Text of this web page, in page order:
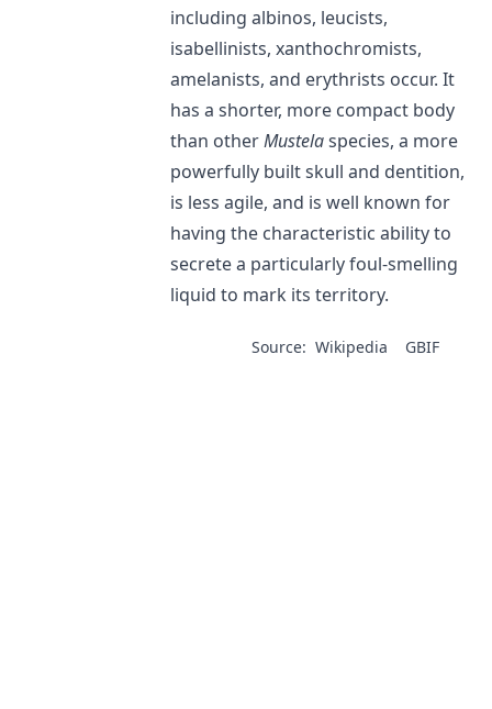
including albinos, leucists,
isabellinists, xanthochromists,
amelanists, and erythrists occur. It
has a shorter, more compact body
than otherMustelaspecies, a more
powerfully built skull and dentition,
is less agile, and is well known for
having the characteristic ability to
secrete a particularly foul-smelling
liquid to mark its territory.
Source: Wikipedia GBIF